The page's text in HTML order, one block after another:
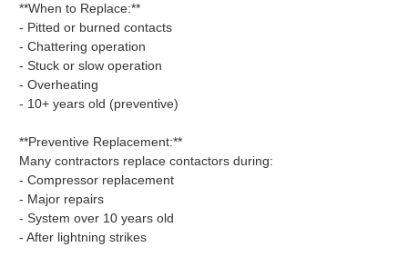
**When to Replace:**
- Pitted or burned contacts
- Chattering operation
- Stuck or slow operation
- Overheating
- 10+ years old (preventive)
**Preventive Replacement:**
Many contractors replace contactors during:
- Compressor replacement
- Major repairs
- System over 10 years old
- After lightning strikes